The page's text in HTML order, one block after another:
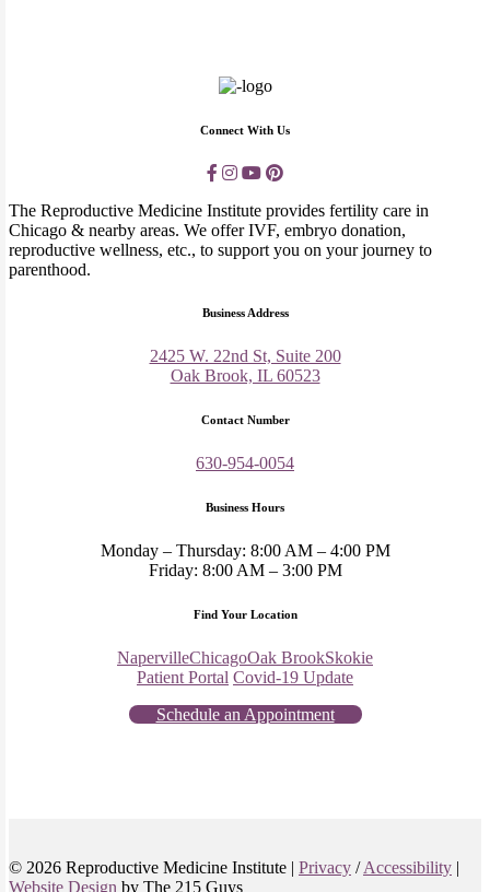
Connect With Us
The Reproductive Medicine Institute provides fertility care in
Chicago & nearby areas. We offer IVF, embryo donation,
reproductive wellness, etc., to support you on your journey to
parenthood.
Business Address
2425 W. 22nd St, Suite 200
Oak Brook, IL 60523
Contact Number
630-954-0054
Business Hours
Monday – Thursday: 8:00 AM – 4:00 PM
Friday: 8:00 AM – 3:00 PM
Find Your Location
NapervilleChicagoOak BrookSkokie
Patient Portal Covid-19 Update
Schedule an Appointment
© 2026 Reproductive Medicine Institute | Privacy /Accessibility |
Website Design by The 215 Guys